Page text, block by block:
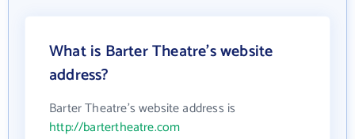
What is Barter Theatre's website
address?
Barter Theatre's website address is
http://bartertheatre.com